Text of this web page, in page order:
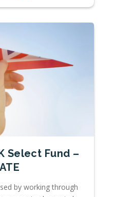
Select Fund –
by working through